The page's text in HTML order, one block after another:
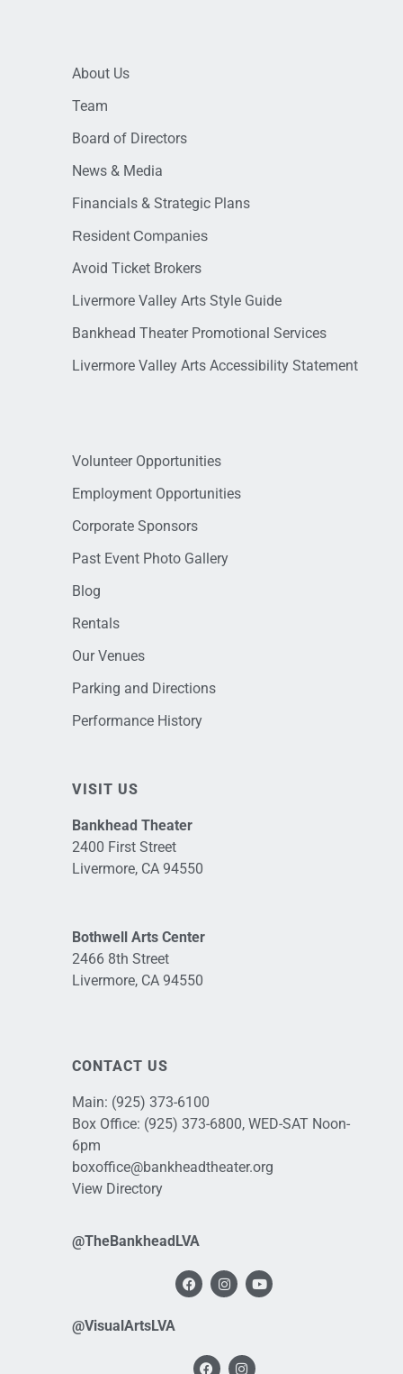
About Us
Team
Board of Directors
News & Media
Financials & Strategic Plans
Resident Companies
Avoid Ticket Brokers
Livermore Valley Arts Style Guide
Bankhead Theater Promotional Services
Livermore Valley Arts Accessibility Statement
Volunteer Opportunities
Employment Opportunities
Corporate Sponsors
Past Event Photo Gallery
Blog
Rentals
Our Venues
Parking and Directions
Performance History
VISIT US
Bankhead Theater
2400 First Street
Livermore, CA 94550
Bothwell Arts Center
2466 8th Street
Livermore, CA 94550
CONTACT US
Main: (925) 373-6100
Box Office: (925) 373-6800, WED-SAT Noon-
6pm
boxoffice@bankheadtheater.org
View Directory
@TheBankheadLVA
@VisualArtsLVA